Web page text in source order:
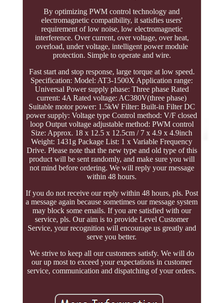
By optimizing PWM control technology and
electromagnetic compatibility, it satisfies users'
requirement of low noise, low electromagnetic
interference. Over current, over voltage, over heat,
overload, under voltage, intelligent power module
protection. Simple to operate and wire.
Fast start and stop response, large torque at low speed.
Specification: Model: AT3-1500X Application range:
Universal Power supply phase: Three phase Rated
current: 4A Rated voltage: AC380V(three phase)
Suitable motor power: 1.5kW Filter: Built-in Filter DC
power supply: Voltage type Control method: V/F closed
loop Output voltage adjustable method: PWM control
Size: Approx. 18 x 12.5 x 12.5cm / 7 x 4.9 x 4.9inch
Weight: 1431g Package List: 1 x Variable Frequency
Drive. Please note that the new type and old type of this
product will be sent randomly, and make sure you will
not mind before ordering. We will reply your message
within 48 hours.
If you do not receive our reply within 48 hours, pls. Post
a message again because sometimes our message system
may block some emails. If you are satisfied with our
service, pls. Our aim is to provide Level Customer
Service, your recognition will encourage us greatly and
serve you better.
We strive to keep all our customers satisfy. We will do
our up most to exceed your expectations in customer
service, communication and dispatching of your orders.